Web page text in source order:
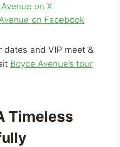
on X
on Facebook
dates and VIP meet &
Boyce Avenue’s tour
Timeless